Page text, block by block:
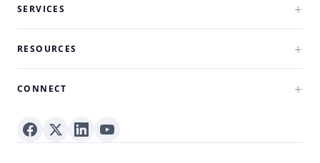
SERVICES
RESOURCES
CONNECT